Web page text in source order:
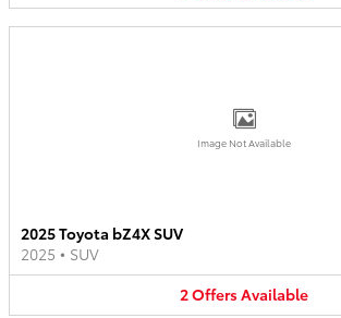
Image Not Available
2025 Toyota bZ4X SUV
2025 • SUV
2OffersAvailable